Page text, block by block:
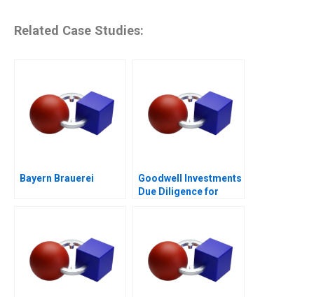
Related Case Studies:
Bayern Brauerei
Goodwell Investments
Due Diligence for